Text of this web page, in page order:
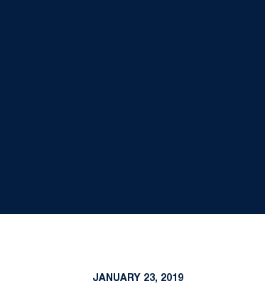
JANUARY 23, 2019